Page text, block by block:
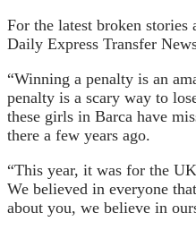
For the latest broken stories
Daily Express Transfer
“Winning a penalty is an
penalty is a scary way to
these girls in Barca have
there a few years ago.
“This year, it was for the
We believed in everyone
about you, we believe in